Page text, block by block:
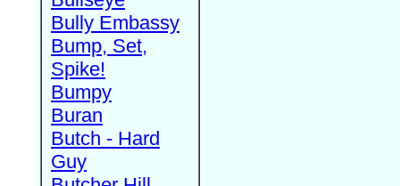
Bully Embassy
Bump, Set,
Spike!
Bumpy
Buran
Butch - Hard
Guy